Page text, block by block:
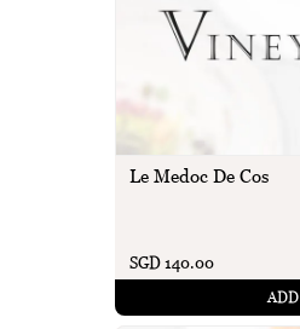
Le Medoc De Cos
SGD 140.00
ADD